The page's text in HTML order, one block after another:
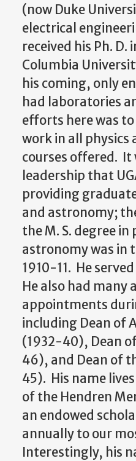
(now Duke
electrical
received his Ph. D.
Columbia
his coming, only
had laboratories
efforts here was
work in all physics
courses offered. It
leadership that
providing
and astronomy;
the M. S. degree in
astronomy was in
1910-11. He
He also had
appointments
including Dean of
(1932-40), Dean
46), and Dean of
45). His name
of the Hendren
an endowed
annually to our
Interestingly, his